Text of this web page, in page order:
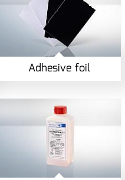
Adhesive foil